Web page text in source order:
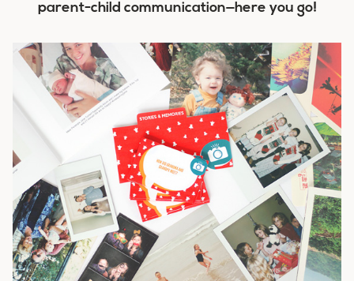
parent-child communication—here you go!